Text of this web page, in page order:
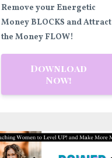
Remove your Energetic
Money BLOCKS and Attract
the Money FLOW!
Download
Now!